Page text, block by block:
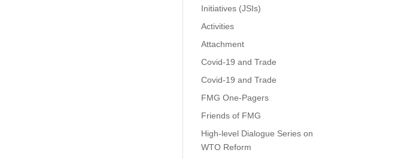
Initiatives (JSIs)
Activities
Attachment
Covid-19 and Trade
Covid-19 and Trade
FMG One-Pagers
Friends of FMG
High-level Dialogue Series on
WTO Reform